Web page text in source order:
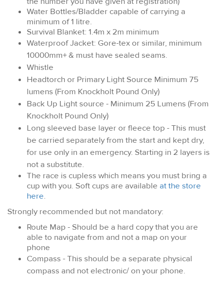
Water Bottles/Bladder capable of carrying a
minimum of 1 litre.
Survival Blanket: 1.4m x 2m minimum
Waterproof Jacket: Gore-tex or similar, minimum
10000mm+ & must have sealed seams.
Whistle
Headtorch or Primary Light Source Minimum 75
lumens (From Knockholt Pound Only)
Back Up Light source - Minimum 25 Lumens (From
Knockholt Pound Only)
Long sleeved base layer or fleece top - This must
be carried separately from the start and kept dry,
for use only in an emergency. Starting in 2 layers is
not a substitute.
The race is cupless which means you must bring a
cup with you. Soft cups are available at the store
here.
Strongly recommended but not mandatory:
Route Map - Should be a hard copy that you are
able to navigate from and not a map on your
phone
Compass - This should be a separate physical
compass and not electronic/ on your phone.